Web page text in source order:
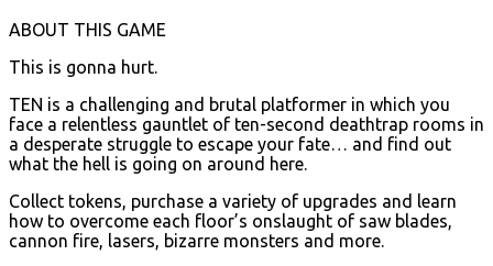
ABOUT THIS GAME
This is gonna hurt.
TEN is a challenging and brutal platformer in which you
face a relentless gauntlet of ten-second deathtrap rooms in
a desperate struggle to escape your fate… and find out
what the hell is going on around here.
Collect tokens, purchase a variety of upgrades and learn
how to overcome each floor’s onslaught of saw blades,
cannon fire, lasers, bizarre monsters and more.